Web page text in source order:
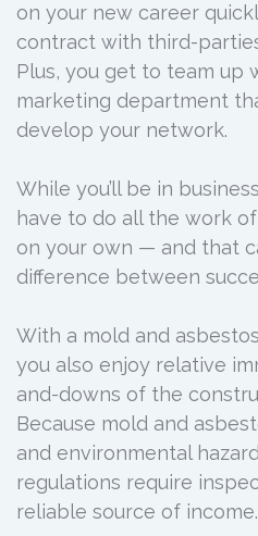
on your new career
contract with third-
Plus, you get to team up
marketing department
develop your network.
While you’ll be in
have to do all the work
on your own — and that
difference between
With a mold and
you also enjoy relative
and-downs of the
Because mold and
and environmental
regulations require
reliable source of income.